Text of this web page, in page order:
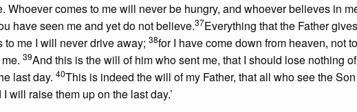
Whoever comes to me will never be hungry, and whoever believes in
have seen me and yet do not believe.37Everything that the Father
me I will never drive away; 38for I have come down from heaven, not
39And this is the will of him who sent me, that I should lose nothing
last day. 40This is indeed the will of my Father, that all who see the
will raise them up on the last day.’